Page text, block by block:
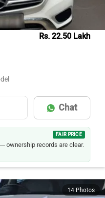
Rs. 22.50 Lakh
Chat
FAIR PRICE
ownership records are clear.
14 Photos